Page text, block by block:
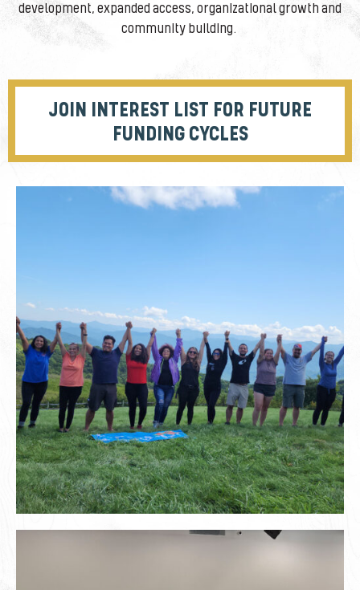
development, expanded access, organizational growth and
community building.
JOIN INTEREST LIST FOR FUTURE
FUNDING CYCLES